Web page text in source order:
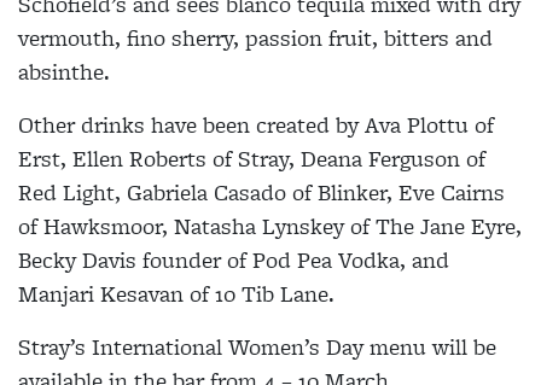
vermouth, fino sherry, passion fruit, bitters and
absinthe.
Other drinks have been created by Ava Plottu of
Erst, Ellen Roberts of Stray, Deana Ferguson of
Red Light, Gabriela Casado of Blinker, Eve Cairns
of Hawksmoor, Natasha Lynskey of The Jane Eyre,
Becky Davis founder of Pod Pea Vodka, and
Manjari Kesavan of 10 Tib Lane.
Stray’s International Women’s Day menu will be